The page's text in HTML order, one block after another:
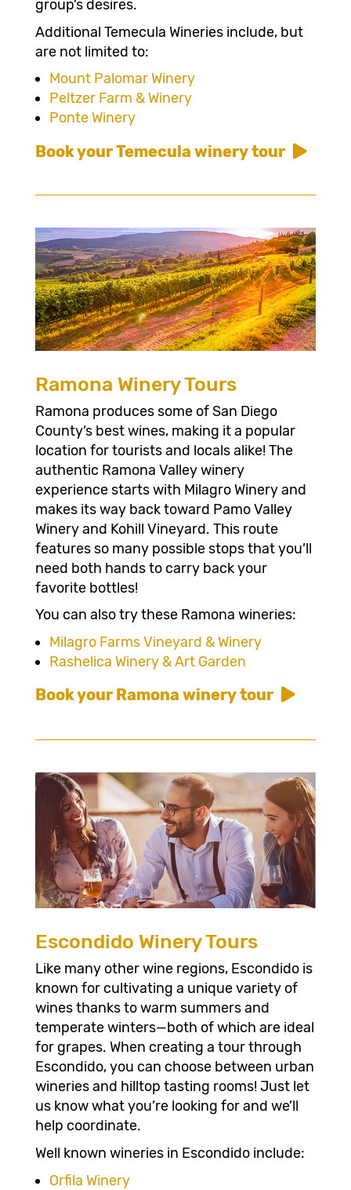
group’s desires.
Additional Temecula Wineries include, but
are not limited to:
Mount Palomar Winery
Peltzer Farm & Winery
Ponte Winery
Book your Temecula winery tour
Ramona Winery Tours
Ramona produces some of San Diego
County’s best wines, making it a popular
location for tourists and locals alike! The
authentic Ramona Valley winery
experience starts with Milagro Winery and
makes its way back toward Pamo Valley
Winery and Kohill Vineyard. This route
features so many possible stops that you’ll
need both hands to carry back your
favorite bottles!
You can also try these Ramona wineries:
Milagro Farms Vineyard & Winery
Rashelica Winery & Art Garden
Book your Ramona winery tour
Escondido Winery Tours
Like many other wine regions, Escondido is
known for cultivating a unique variety of
wines thanks to warm summers and
temperate winters—both of which are ideal
for grapes. When creating a tour through
Escondido, you can choose between urban
wineries and hilltop tasting rooms! Just let
us know what you’re looking for and we’ll
help coordinate.
Well known wineries in Escondido include:
Orfila Winery